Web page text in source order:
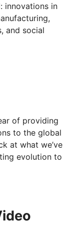
innovations in
and social
of providing
to the global
at what we’ve
evolution to